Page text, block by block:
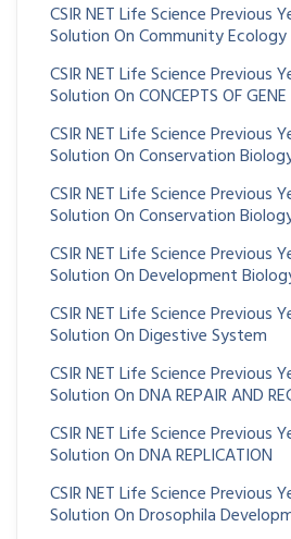
CSIR NET Life Science Previous
Solution On Community Ecology
CSIR NET Life Science Previous
Solution On CONCEPTS OF GENE
CSIR NET Life Science Previous
Solution On Conservation
CSIR NET Life Science Previous
Solution On Conservation
CSIR NET Life Science Previous
Solution On Development
CSIR NET Life Science Previous
Solution On Digestive System
CSIR NET Life Science Previous
Solution On DNA REPAIR AND
CSIR NET Life Science Previous
Solution On DNA REPLICATION
CSIR NET Life Science Previous
Solution On Drosophila